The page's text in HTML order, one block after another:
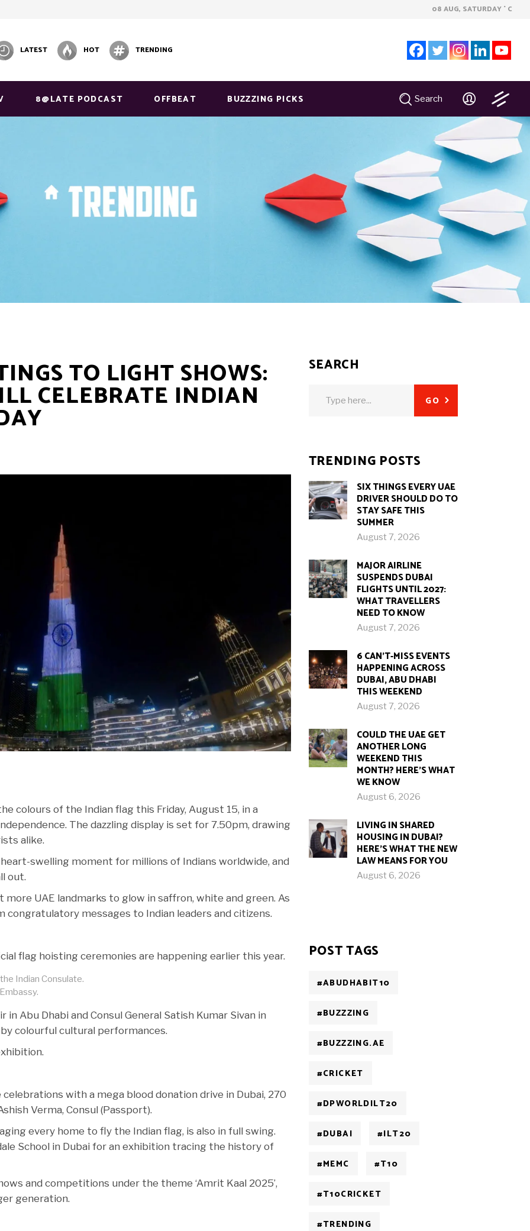
08 AUG, SATURDAY ° C
LATEST HOT TRENDING
8@LATE PODCAST OFFBEAT BUZZZING PICKS Search
TO LIGHT SHOWS:
CELEBRATE INDIAN
colours of the Indian flag this Friday, August 15, in a
The dazzling display is set for 7.50pm, drawing
alike.
swelling moment for millions of Indians worldwide, and
out.
UAE landmarks to glow in saffron, white and green. As
congratulatory messages to Indian leaders and citizens.
flag hoisting ceremonies are happening earlier this year.
Indian Consulate.
in Abu Dhabi and Consul General Satish Kumar Sivan in
colourful cultural performances.
with a mega blood donation drive in Dubai, 270
Verma, Consul (Passport).
every home to fly the Indian flag, is also in full swing.
School in Dubai for an exhibition tracing the history of
and competitions under the theme ‘Amrit Kaal 2025’,
generation.
SEARCH
GO
TRENDING POSTS
SIX THINGS EVERY UAE
DRIVER SHOULD DO TO
STAY SAFE THIS
SUMMER
August 7, 2026
MAJOR AIRLINE
SUSPENDS DUBAI
FLIGHTS UNTIL 2027:
WHAT TRAVELLERS
NEED TO KNOW
August 7, 2026
6 CAN’T-MISS EVENTS
HAPPENING ACROSS
DUBAI, ABU DHABI
THIS WEEKEND
August 7, 2026
COULD THE UAE GET
ANOTHER LONG
WEEKEND THIS
MONTH? HERE’S WHAT
WE KNOW
August 6, 2026
LIVING IN SHARED
HOUSING IN DUBAI?
HERE’S WHAT THE NEW
LAW MEANS FOR YOU
August 6, 2026
POST TAGS
#ABUDHABIT10
#BUZZZING
#BUZZZING.AE
#CRICKET
#DPWORLDILT20
#DUBAI #ILT20
#MEMC #T10
#T10CRICKET
#TRENDING